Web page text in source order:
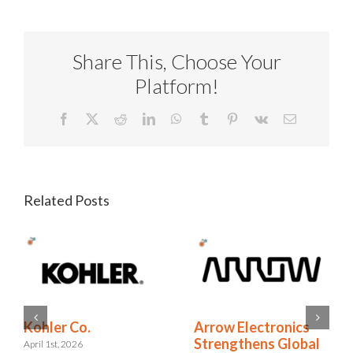
Share This, Choose Your
Platform!
Facebook RedditLinkedInWhatsApp
Tumblr Pinterest
Vk Email
Related Posts
RELX Cuts Through
the Noise of
Kohler Co.
April 1st, 2026